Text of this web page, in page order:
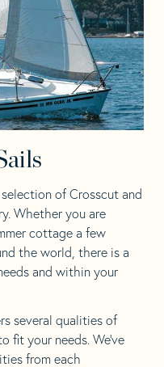
of Crosscut and
Whether you are
cottage a few
the world, there is a
and within your
several qualities of
fit your needs. We’ve
from each